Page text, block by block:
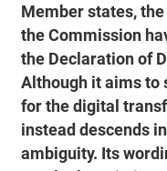
Member states,
the Commission
the Declaration of
Although it aims to
for the digital
instead descends
ambiguity. Its